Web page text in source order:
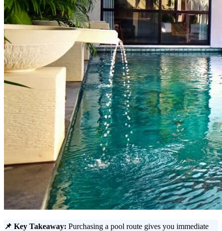
📌 Key Takeaway: Purchasing a pool route gives you immediate